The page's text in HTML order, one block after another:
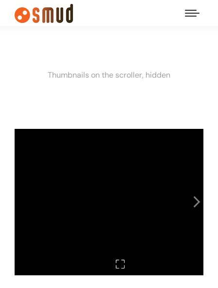
Thumbnails on the scroller, hidden